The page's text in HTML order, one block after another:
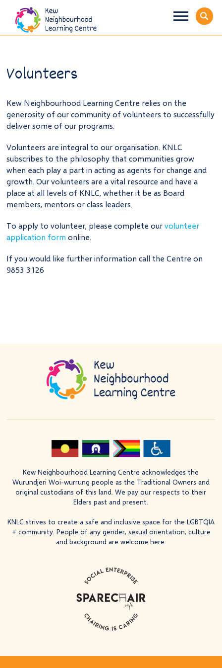
Volunteers
Kew Neighbourhood Learning Centre relies on the
generosity of our community of volunteers to successfully
deliver some of our programs.
Volunteers are integral to our organisation. KNLC
subscribes to the philosophy that communities grow
when each play a part in acting as agents for change and
growth. Our volunteers are a vital resource and have a
place at all levels of KNLC, whether it be as Board
members, mentors or class leaders.
To apply to volunteer, please complete ourvolunteer
application form online.
If you would like further information call the Centre on
9853 3126
Kew Neighbourhood Learning Centre acknowledges the
Wurundjeri Woi-wurrung people as the Traditional Owners and
original custodians of this land. We pay our respects to their
Elders past and present.
KNLC strives to create a safe and inclusive space for the LGBTQIA
+ community. People of any gender, sexual orientation, culture
and background are welcome here.